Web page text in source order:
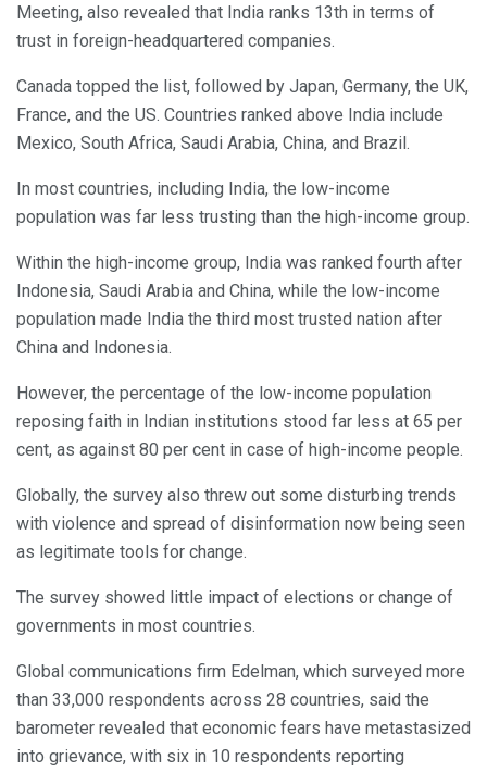
Meeting, also revealed that India ranks 13th in terms of
trust in foreign-headquartered companies.
Canada topped the list, followed by Japan, Germany, the UK,
France, and the US. Countries ranked above India include
Mexico, South Africa, Saudi Arabia, China, and Brazil.
In most countries, including India, the low-income
population was far less trusting than the high-income group.
Within the high-income group, India was ranked fourth after
Indonesia, Saudi Arabia and China, while the low-income
population made India the third most trusted nation after
China and Indonesia.
However, the percentage of the low-income population
reposing faith in Indian institutions stood far less at 65 per
cent, as against 80 per cent in case of high-income people.
Globally, the survey also threw out some disturbing trends
with violence and spread of disinformation now being seen
as legitimate tools for change.
The survey showed little impact of elections or change of
governments in most countries.
Global communications firm Edelman, which surveyed more
than 33,000 respondents across 28 countries, said the
barometer revealed that economic fears have metastasized
into grievance, with six in 10 respondents reporting